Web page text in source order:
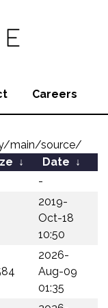
Careers
main/source/
↓ Date ↓
-
2019-
Oct-18
10:50
2026-
Aug-09
01:35